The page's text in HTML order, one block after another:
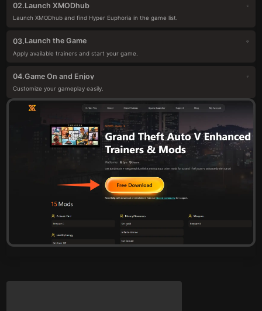
02.Launch XMODhub
Launch XMODhub and find Hyper Euphoria in the game list.
03.Launch the Game
Apply available trainers and start your game.
04.Game On and Enjoy
Customize your gameplay easily.